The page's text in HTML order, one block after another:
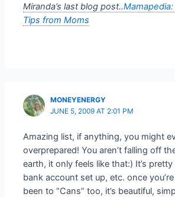
Miranda’s last blog post..
Tips from Moms
MONEYENERGY
JUNE 5, 2009 AT 2:01 PM
Amazing list, if anything, you might
overprepared! You aren’t falling off
earth, it only feels like that:) It’s
bank account set up, etc. once
been to “Cans” too, it’s beautiful,